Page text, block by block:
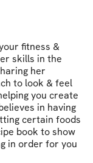
fitness &
skills in the
her
to look & feel
you create
in having
certain foods
book to show
in order for you